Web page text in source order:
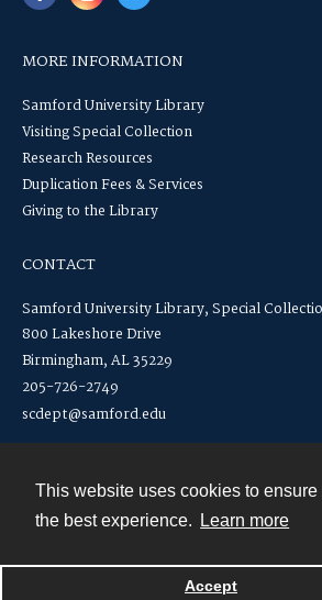
This website uses cookies to ensure
the best experience.
Learn more
Accept
MORE INFORMATION
Samford University Library
Visiting Special Collection
Research Resources
Duplication Fees & Services
Giving to the Library
CONTACT
Samford University Library, Special
800 Lakeshore Drive
Birmingham, AL 35229
205-726-2749
scdept@samford.edu
Powered by